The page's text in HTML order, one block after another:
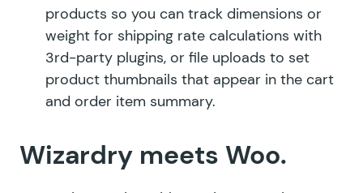
products so you can track dimensions or
weight for shipping rate calculations with
3rd-party plugins, or file uploads to set
product thumbnails that appear in the cart
and order item summary.
Wizardry meets Woo.